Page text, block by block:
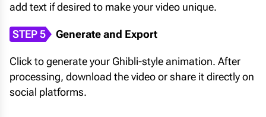
add text if desired to make your video unique.
STEP 5 Generate and Export
Click to generate your Ghibli-style animation. After
processing, download the video or share it directly on
social platforms.